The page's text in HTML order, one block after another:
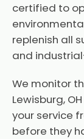
certified to
replenish all
and
We monitor
Lewisburg,
your service
before they